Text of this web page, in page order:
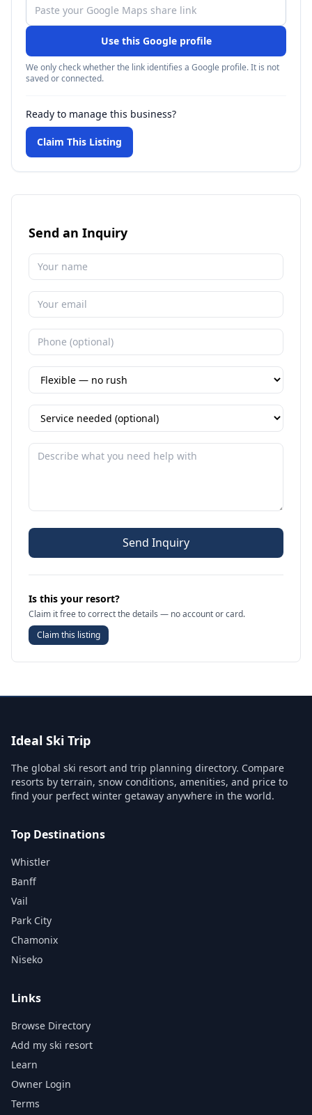
Use this Google profile
We only check whether the link identifies a Google profile. It is not
saved or connected.
Ready to manage this business?
Claim This Listing
Send an Inquiry
Send Inquiry
Is this your resort?
Claim it free to correct the details — no account or card.
Claim this listing
Ideal Ski Trip
The global ski resort and trip planning directory. Compare
resorts by terrain, snow conditions, amenities, and price to
find your perfect winter getaway anywhere in the world.
Top Destinations
Whistler
Banff
Vail
Park City
Chamonix
Niseko
Links
Browse Directory
Add my ski resort
Learn
Owner Login
Terms